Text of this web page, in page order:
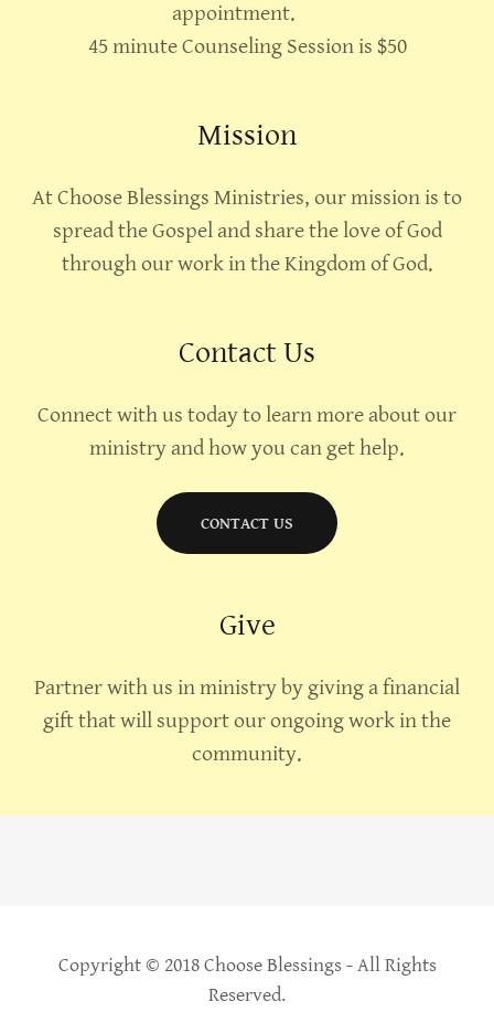
appointment.
45 minute Counseling Session is $50
Mission
At Choose Blessings Ministries, our mission is to
spread the Gospel and share the love of God
through our work in the Kingdom of God.
Contact Us
Connect with us today to learn more about our
ministry and how you can get help.
CONTACT US
Give
Partner with us in ministry by giving a financial
gift that will support our ongoing work in the
community.
Copyright © 2018 Choose Blessings - All Rights
Reserved.